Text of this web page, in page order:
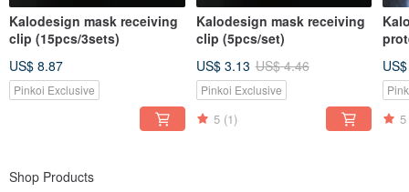
Kalodesign mask receiving
clip (15pcs/3sets)
US$ 8.87
Pinkoi Exclusive
Kalodesign mask receiving
clip (5pcs/set)
US$ 3.13 US$ 4.46
Pinkoi Exclusive
5 (1) 5
Shop Products